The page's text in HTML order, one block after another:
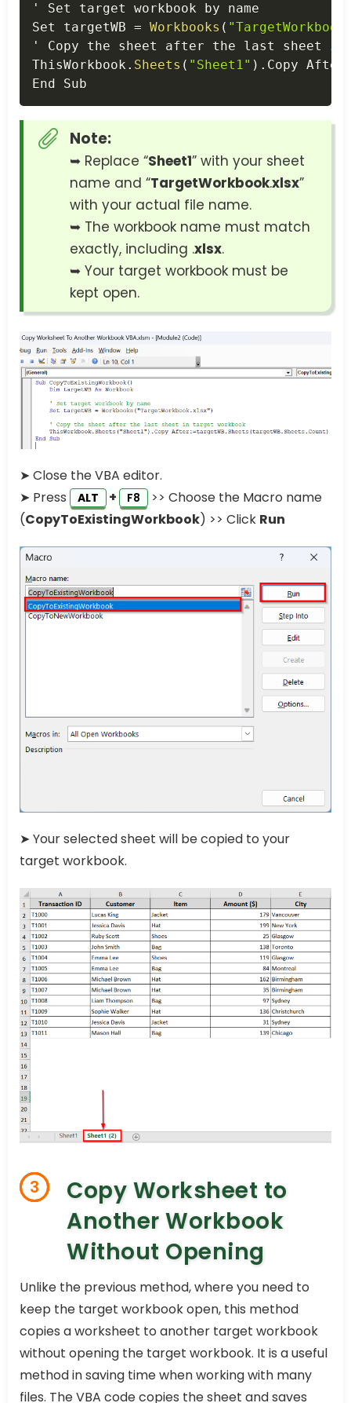
' Set target workbook by name
Set targetWB = Workbooks (
' Copy the sheet after the last sheet in
ThisWorkbook . Sheets ( "Sheet1" ) . Copy After
End Sub
Note:
➥ Replace “Sheet1” with your sheet
name and “TargetWorkbook.xlsx”
with your actual file name.
➥ The workbook name must match
exactly, including .xlsx.
➥ Your target workbook must be
kept open.
➤ Close the VBA editor.
➤ Press
ALT + F8
>> Choose the Macro name
(CopyToExistingWorkbook) >> Click Run
➤ Your selected sheet will be copied to your
target workbook.
3
Copy Worksheet to
Another Workbook
Without Opening
Unlike the previous method, where you need to
keep the target workbook open, this method
copies a worksheet to another target workbook
without opening the target workbook. It is a useful
method in saving time when working with many
files. The VBA code copies the sheet and saves